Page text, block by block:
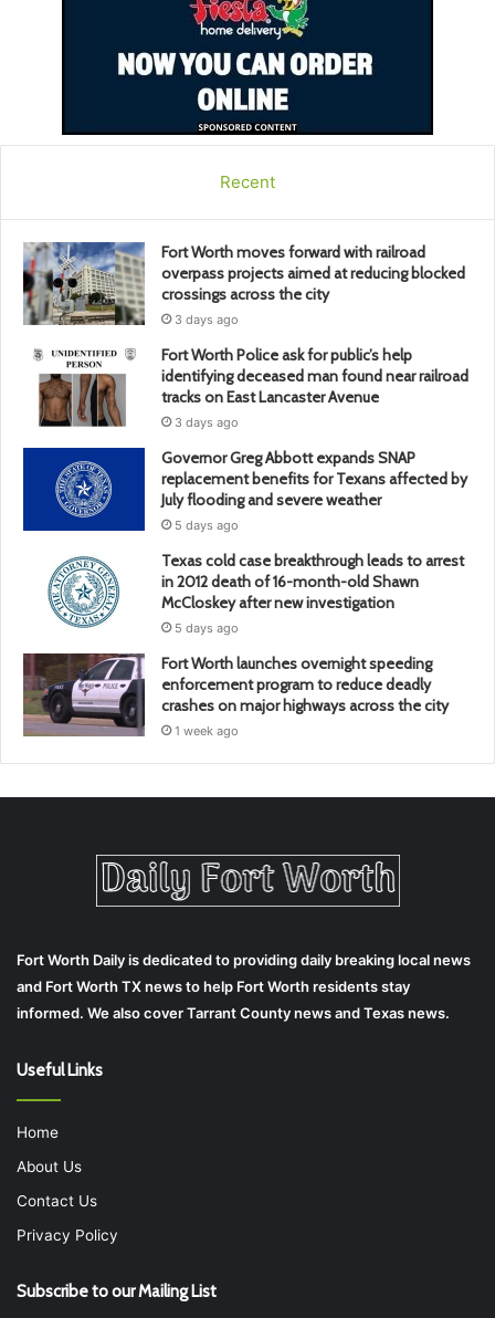
Recent
Fort Worth moves forward with railroad
overpass projects aimed at reducing blocked
crossings across the city
3 days ago
Fort Worth Police ask for public’s help
identifying deceased man found near railroad
tracks on East Lancaster Avenue
3 days ago
Governor Greg Abbott expands SNAP
replacement benefits for Texans affected by
July flooding and severe weather
5 days ago
Texas cold case breakthrough leads to arrest
in 2012 death of 16-month-old Shawn
McCloskey after new investigation
5 days ago
Fort Worth launches overnight speeding
enforcement program to reduce deadly
crashes on major highways across the city
1 week ago
Fort Worth Daily is dedicated to providing daily breaking local news
and Fort Worth TX news to help Fort Worth residents stay
informed. We also cover Tarrant County news and Texas news.
Useful Links
Home
About Us
Contact Us
Privacy Policy
Subscribe to our Mailing List